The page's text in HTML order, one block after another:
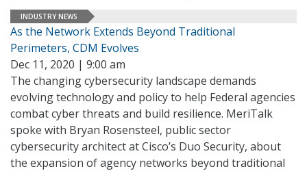
INDUSTRY NEWS
As the Network Extends Beyond Traditional
Perimeters, CDM Evolves
Dec 11, 2020 | 9:00 am
The changing cybersecurity landscape demands
evolving technology and policy to help Federal agencies
combat cyber threats and build resilience. MeriTalk
spoke with Bryan Rosensteel, public sector
cybersecurity architect at Cisco’s Duo Security, about
the expansion of agency networks beyond traditional